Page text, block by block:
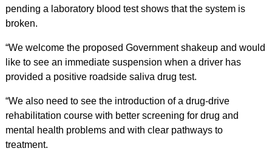
pending a laboratory blood test shows that the system is
broken.
“We welcome the proposed Government shakeup and would
like to see an immediate suspension when a driver has
provided a positive roadside saliva drug test.
“We also need to see the introduction of a drug-drive
rehabilitation course with better screening for drug and
mental health problems and with clear pathways to
treatment.